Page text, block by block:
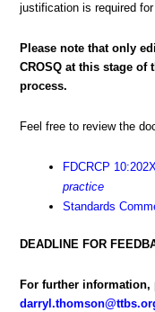
justification is required
Please note that only
CROSQ at this stage of
process.
Feel free to review the
FDCRCP
practice
Standards
DEADLINE FOR
For further information,